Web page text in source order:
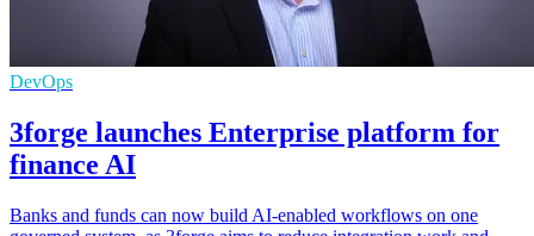
DevOps
3forge launches Enterprise platform for
finance AI
Banks and funds can now build AI-enabled workflows on one